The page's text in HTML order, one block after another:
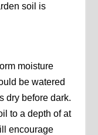
soil is
moisture
be watered
dry before dark.
to a depth of at
encourage